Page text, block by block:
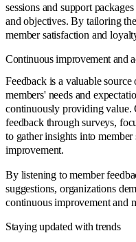
sessions and support
and objectives. By tailoring
member satisfaction and
Continuous improvement and
Feedback is a valuable
members' needs and
continuously providing value.
feedback through surveys,
to gather insights into
improvement.
By listening to member
suggestions, organizations
continuous improvement and
Staying updated with trends